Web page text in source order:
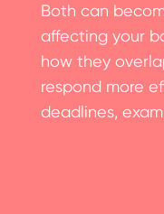
Both can
affecting your
how they
respond more
deadlines,